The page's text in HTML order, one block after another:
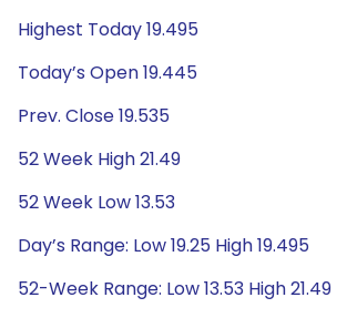
Highest Today 19.495
Today’s Open 19.445
Prev. Close 19.535
52 Week High 21.49
52 Week Low 13.53
Day’s Range: Low 19.25 High 19.495
52-Week Range: Low 13.53 High 21.49